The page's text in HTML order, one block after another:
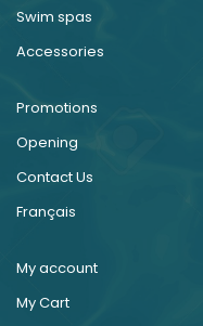
Swim spas
Accessories
Promotions
Opening
Contact Us
Français
My account
My Cart